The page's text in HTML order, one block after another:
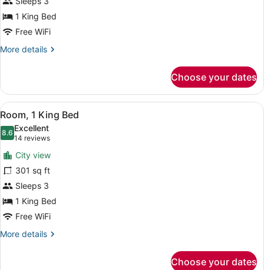
1
King
Bed
1 King Bed
Free WiFi
More details
More
Room,
King
Choose your dates
View
all
photos
for
Room,
1
King
Bed
A hotel room with a large bed,
5
Room, 1 King Bed
8.68.6 out of 10
Excellent
14 reviews
(14
reviews)
City view
301 sq ft
Sleeps 3
1 King Bed
Free WiFi
More details
More
Choose your dates